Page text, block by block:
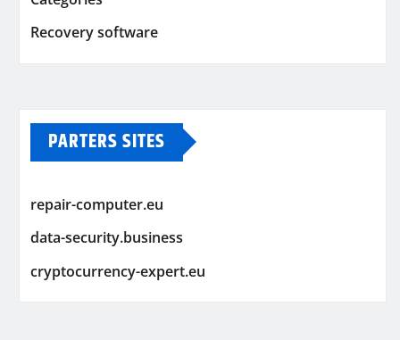
Recovery software
PARTERS SITES
repair-computer.eu
data-security.business
cryptocurrency-expert.eu